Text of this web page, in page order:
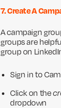
7. Create A
A campaign
groups are
group on
Sign in to
Click on the
dropdown